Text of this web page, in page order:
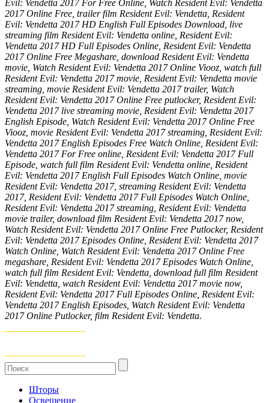
Evil: Vendetta 2017 For Free Online, Watch Resident Evil: Vendetta
2017 Online Free, trailer film Resident Evil: Vendetta, Resident
Evil: Vendetta 2017 HD English Full Episodes Download, live
streaming film Resident Evil: Vendetta online, Resident Evil:
Vendetta 2017 HD Full Episodes Online, Resident Evil: Vendetta
2017 Online Free Megashare, download Resident Evil: Vendetta
movie, Watch Resident Evil: Vendetta 2017 Online Viooz, watch full
Resident Evil: Vendetta 2017 movie, Resident Evil: Vendetta movie
streaming, movie Resident Evil: Vendetta 2017 trailer, Watch
Resident Evil: Vendetta 2017 Online Free putlocker, Resident Evil:
Vendetta 2017 live streaming movie, Resident Evil: Vendetta 2017
English Episode, Watch Resident Evil: Vendetta 2017 Online Free
Viooz, movie Resident Evil: Vendetta 2017 streaming, Resident Evil:
Vendetta 2017 English Episodes Free Watch Online, Resident Evil:
Vendetta 2017 For Free online, Resident Evil: Vendetta 2017 Full
Episode, watch full film Resident Evil: Vendetta online, Resident
Evil: Vendetta 2017 English Full Episodes Watch Online, movie
Resident Evil: Vendetta 2017, streaming Resident Evil: Vendetta
2017, Resident Evil: Vendetta 2017 Full Episodes Watch Online,
Resident Evil: Vendetta 2017 streaming, Resident Evil: Vendetta
movie trailer, download film Resident Evil: Vendetta 2017 now,
Watch Resident Evil: Vendetta 2017 Online Free Putlocker, Resident
Evil: Vendetta 2017 Episodes Online, Resident Evil: Vendetta 2017
Watch Online, Watch Resident Evil: Vendetta 2017 Online Free
megashare, Resident Evil: Vendetta 2017 Episodes Watch Online,
watch full film Resident Evil: Vendetta, download full film Resident
Evil: Vendetta, watch Resident Evil: Vendetta 2017 movie now,
Resident Evil: Vendetta 2017 Full Episodes Online, Resident Evil:
Vendetta 2017 English Episodes, Watch Resident Evil: Vendetta
2017 Online Putlocker, film Resident Evil: Vendetta.
Шторы
Освещение